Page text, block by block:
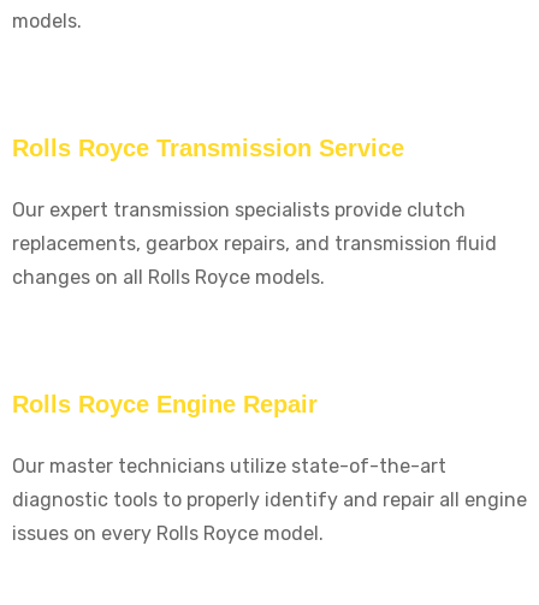
models.
Rolls Royce Transmission Service
Our expert transmission specialists provide clutch
replacements, gearbox repairs, and transmission fluid
changes on all Rolls Royce models.
Rolls Royce Engine Repair
Our master technicians utilize state-of-the-art
diagnostic tools to properly identify and repair all engine
issues on every Rolls Royce model.